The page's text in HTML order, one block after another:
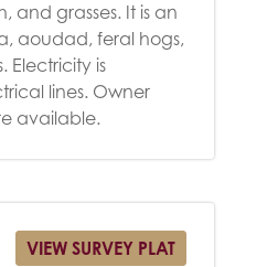
and grasses. It is an
aoudad, feral hogs,
Electricity is
lines. Owner
available.
VIEW SURVEY PLAT